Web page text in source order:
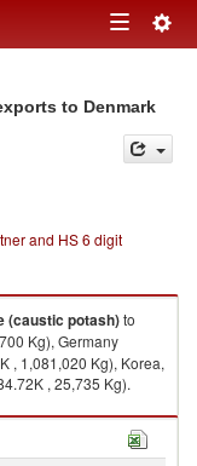
Toggle
to Denmark
and HS 6 digit
(caustic potash)to
Kg), Germany
, 1,081,020 Kg), Korea,
, 25,735 Kg).
country in 2021